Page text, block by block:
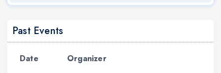
Past Events
Date Organizer